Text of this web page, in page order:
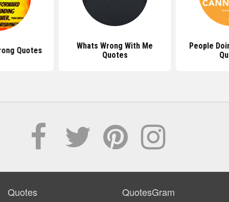
Quotes
Whats Wrong With Me
Quotes
People
Quotes QuotesGram